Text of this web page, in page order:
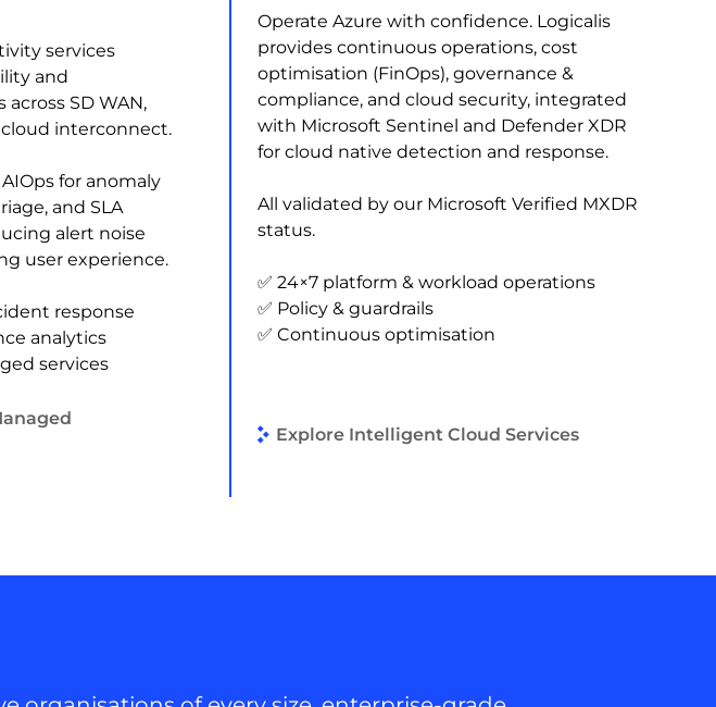
services
and
SD WAN,
cloud interconnect.
for anomaly
and SLA
alert noise
user experience.
response
analytics
services
Operate Azure with confidence. Logicalis
provides continuous operations, cost
optimisation (FinOps), governance &
compliance, and cloud security, integrated
with Microsoft Sentinel and Defender XDR
for cloud native detection and response.
All validated by our Microsoft Verified MXDR
status.
✅ 24×7 platform & workload operations
✅ Policy & guardrails
✅ Continuous optimisation
Explore Intelligent Cloud Services